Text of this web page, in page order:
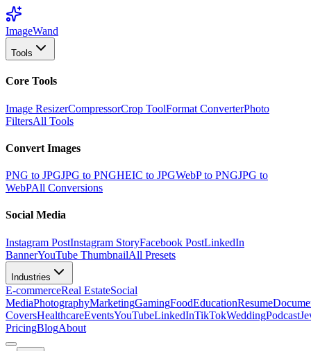
ImageWand
Tools
Core Tools
Image ResizerCompressorCrop ToolFormat ConverterPhoto
FiltersAll Tools
Convert Images
PNG to JPGJPG to PNGHEIC to JPGWebP to PNGJPG to
WebPAll Conversions
Social Media
Instagram PostInstagram StoryFacebook PostLinkedIn
BannerYouTube ThumbnailAll Presets
Industries
E-commerceReal EstateSocial
MediaPhotographyMarketingGamingFoodEducationResume
CoversHealthcareEventsYouTubeLinkedInTikTokWeddingPodcast
PricingBlogAbout